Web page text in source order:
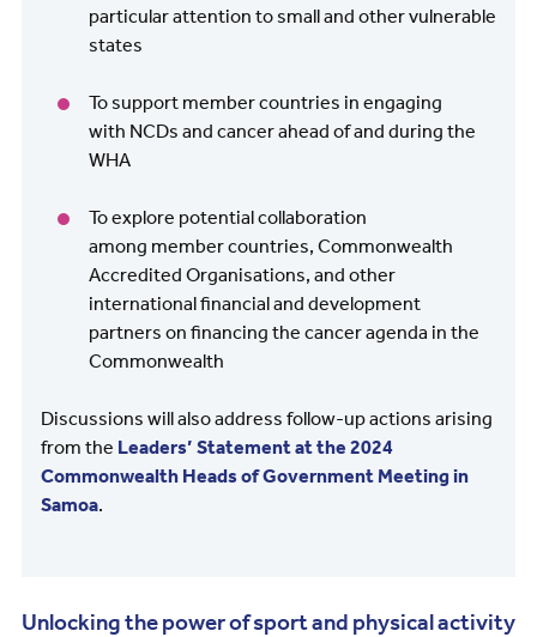
particular attention to small and other vulnerable
states
To support member countries in engaging
with NCDs and cancer ahead of and during the
WHA
To explore potential collaboration
among member countries, Commonwealth
Accredited Organisations, and other
international financial and development
partners on financing the cancer agenda in the
Commonwealth
Discussions will also address follow-up actions arising
from the Leaders’ Statement at the 2024
Commonwealth Heads of Government Meeting in
Samoa.
Unlocking the power of sport and physical activity